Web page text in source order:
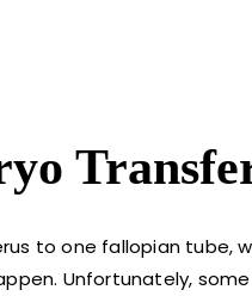
to one fallopian tube,
Unfortunately,